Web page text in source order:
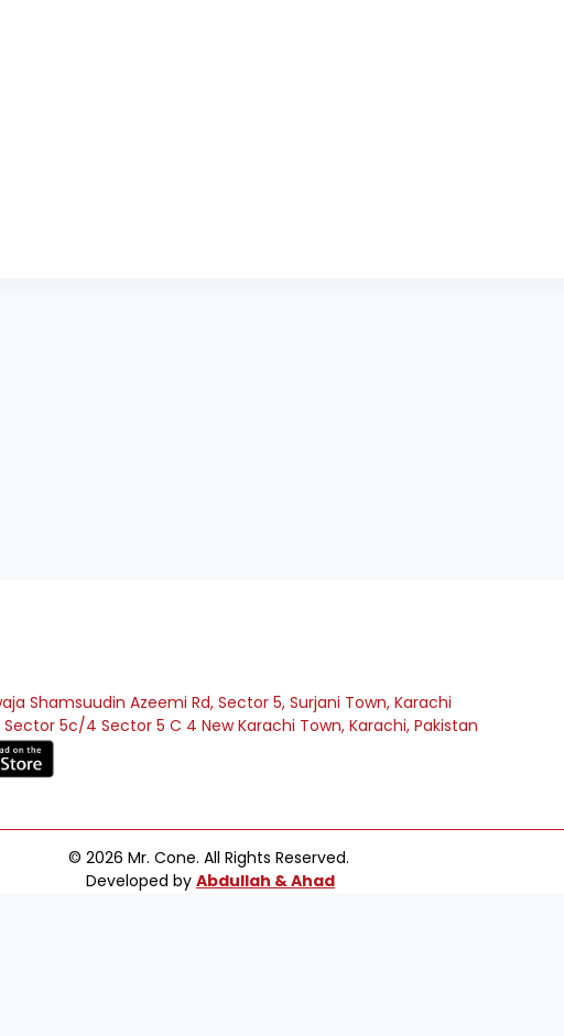
Shamsuudin Azeemi Rd, Sector 5, Surjani Town, Karachi
Sector 5c/4 Sector 5 C 4 New Karachi Town, Karachi, Pakistan
© 2026 Mr. Cone. All Rights Reserved.
Developed by Abdullah & Ahad